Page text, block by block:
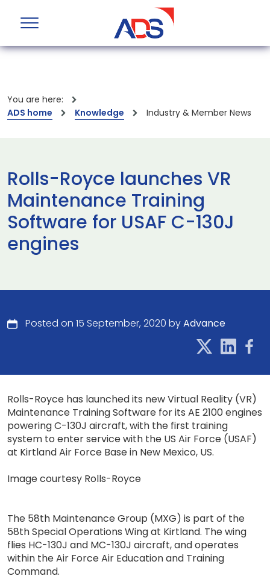
You are here:
ADS home
Knowledge Industry & Member News
Rolls-Royce launches VR
Maintenance Training
Software for USAF C-130J
engines
Posted on 15 September, 2020 byAdvance
Rolls-Royce has launched its new Virtual Reality (VR)
Maintenance Training Software for its AE 2100 engines
powering C-130J aircraft, with the first training
system to enter service with the US Air Force (USAF)
at Kirtland Air Force Base in New Mexico, US.
Image courtesy Rolls-Royce
The 58th Maintenance Group (MXG) is part of the
58th Special Operations Wing at Kirtland. The wing
flies HC-130J and MC-130J aircraft, and operates
within the Air Force Air Education and Training
Command.